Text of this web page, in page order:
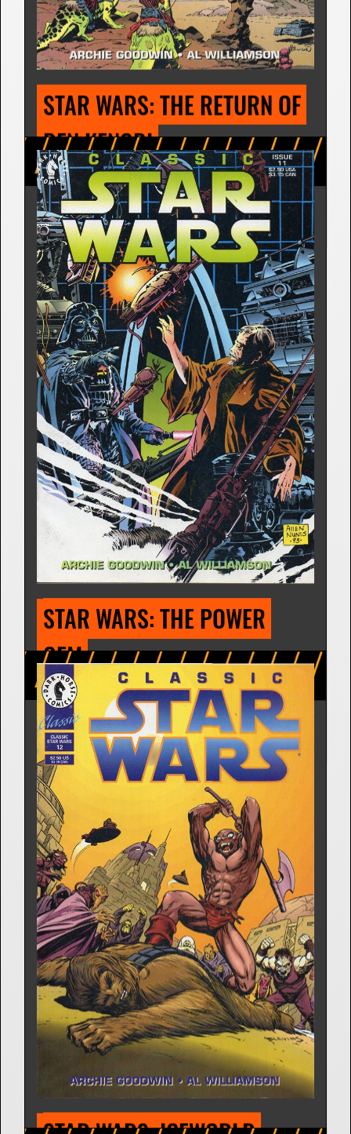
STAR WARS: DEADLY
REUNION
Comic Strip | Nov. 2, 1981
Archie Goodwin
7 Releases
STAR WARS: TRAITOR'S
GAMBIT
Comic Strip | Jan. 4, 1982
Archie Goodwin
7 Releases